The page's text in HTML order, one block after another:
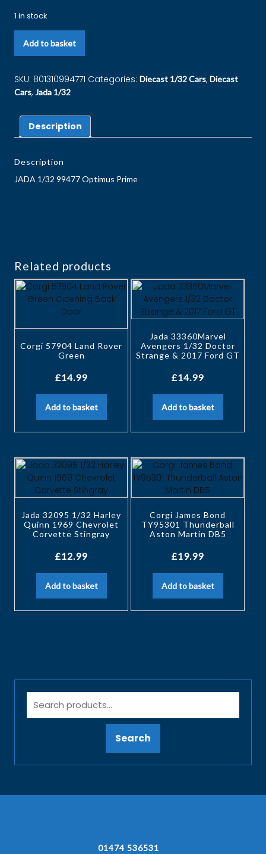
1 in stock
Add to basket
SKU: 801310994771 Categories: Diecast 1/32 Cars, Diecast
Cars, Jada 1/32
Description
Description
JADA 1/32 99477 Optimus Prime
Related products
Corgi 57904 Land Rover
Green
£14.99
Add to basket
Jada 33360Marvel
Avengers 1/32 Doctor
Strange & 2017 Ford GT
£14.99
Add to basket
Jada 32095 1/32 Harley
Quinn 1969 Chevrolet
Corvette Stingray
£12.99
Add to basket
Corgi James Bond
TY95301 Thunderball
Aston Martin DB5
£19.99
Add to basket
Search
01474 536531